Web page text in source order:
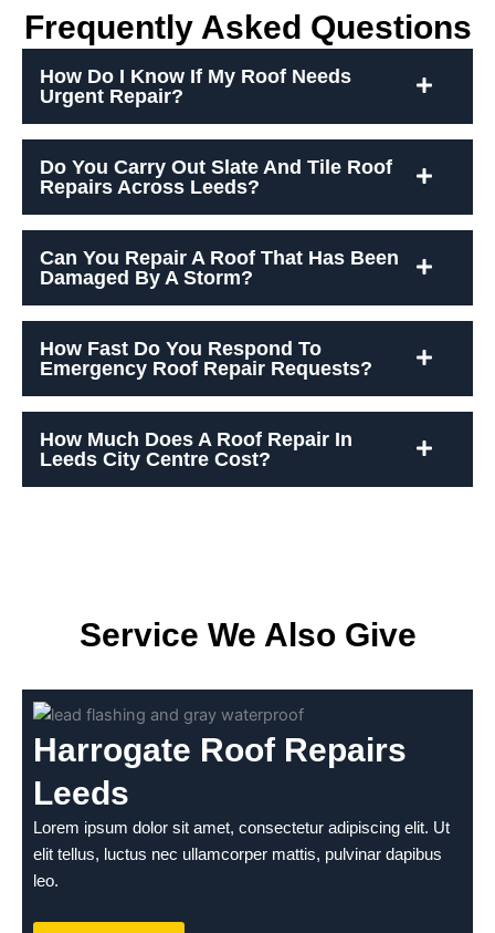
Frequently Asked Questions
How Do I Know If My Roof Needs
Urgent Repair?
Do You Carry Out Slate And Tile Roof
Repairs Across Leeds?
Can You Repair A Roof That Has Been
Damaged By A Storm?
How Fast Do You Respond To
Emergency Roof Repair Requests?
How Much Does A Roof Repair In
Leeds City Centre Cost?
Service We Also Give
Harrogate Roof Repairs
Leeds
Lorem ipsum dolor sit amet, consectetur adipiscing elit. Ut
elit tellus, luctus nec ullamcorper mattis, pulvinar dapibus
leo.